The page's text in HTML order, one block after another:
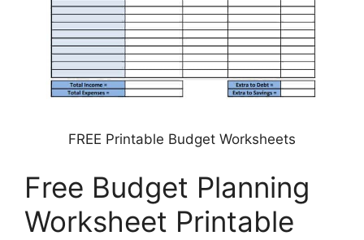
FREE Printable Budget Worksheets
Free Budget Planning
Worksheet Printable